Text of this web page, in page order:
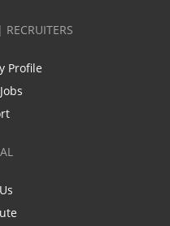
Profile